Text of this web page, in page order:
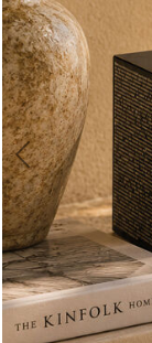
Previous